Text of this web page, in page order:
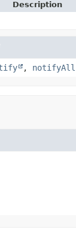
Description
, notifyAll